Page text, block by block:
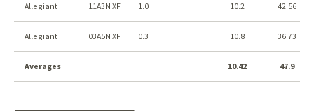
Allegiant 11A3N XF 1.0 10.2 42.56
Allegiant 03A5N XF 0.3 10.8 36.73
Averages 10.42 47.9